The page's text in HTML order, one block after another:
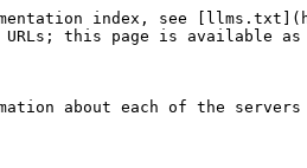
index, see
this page is available as
about each of the